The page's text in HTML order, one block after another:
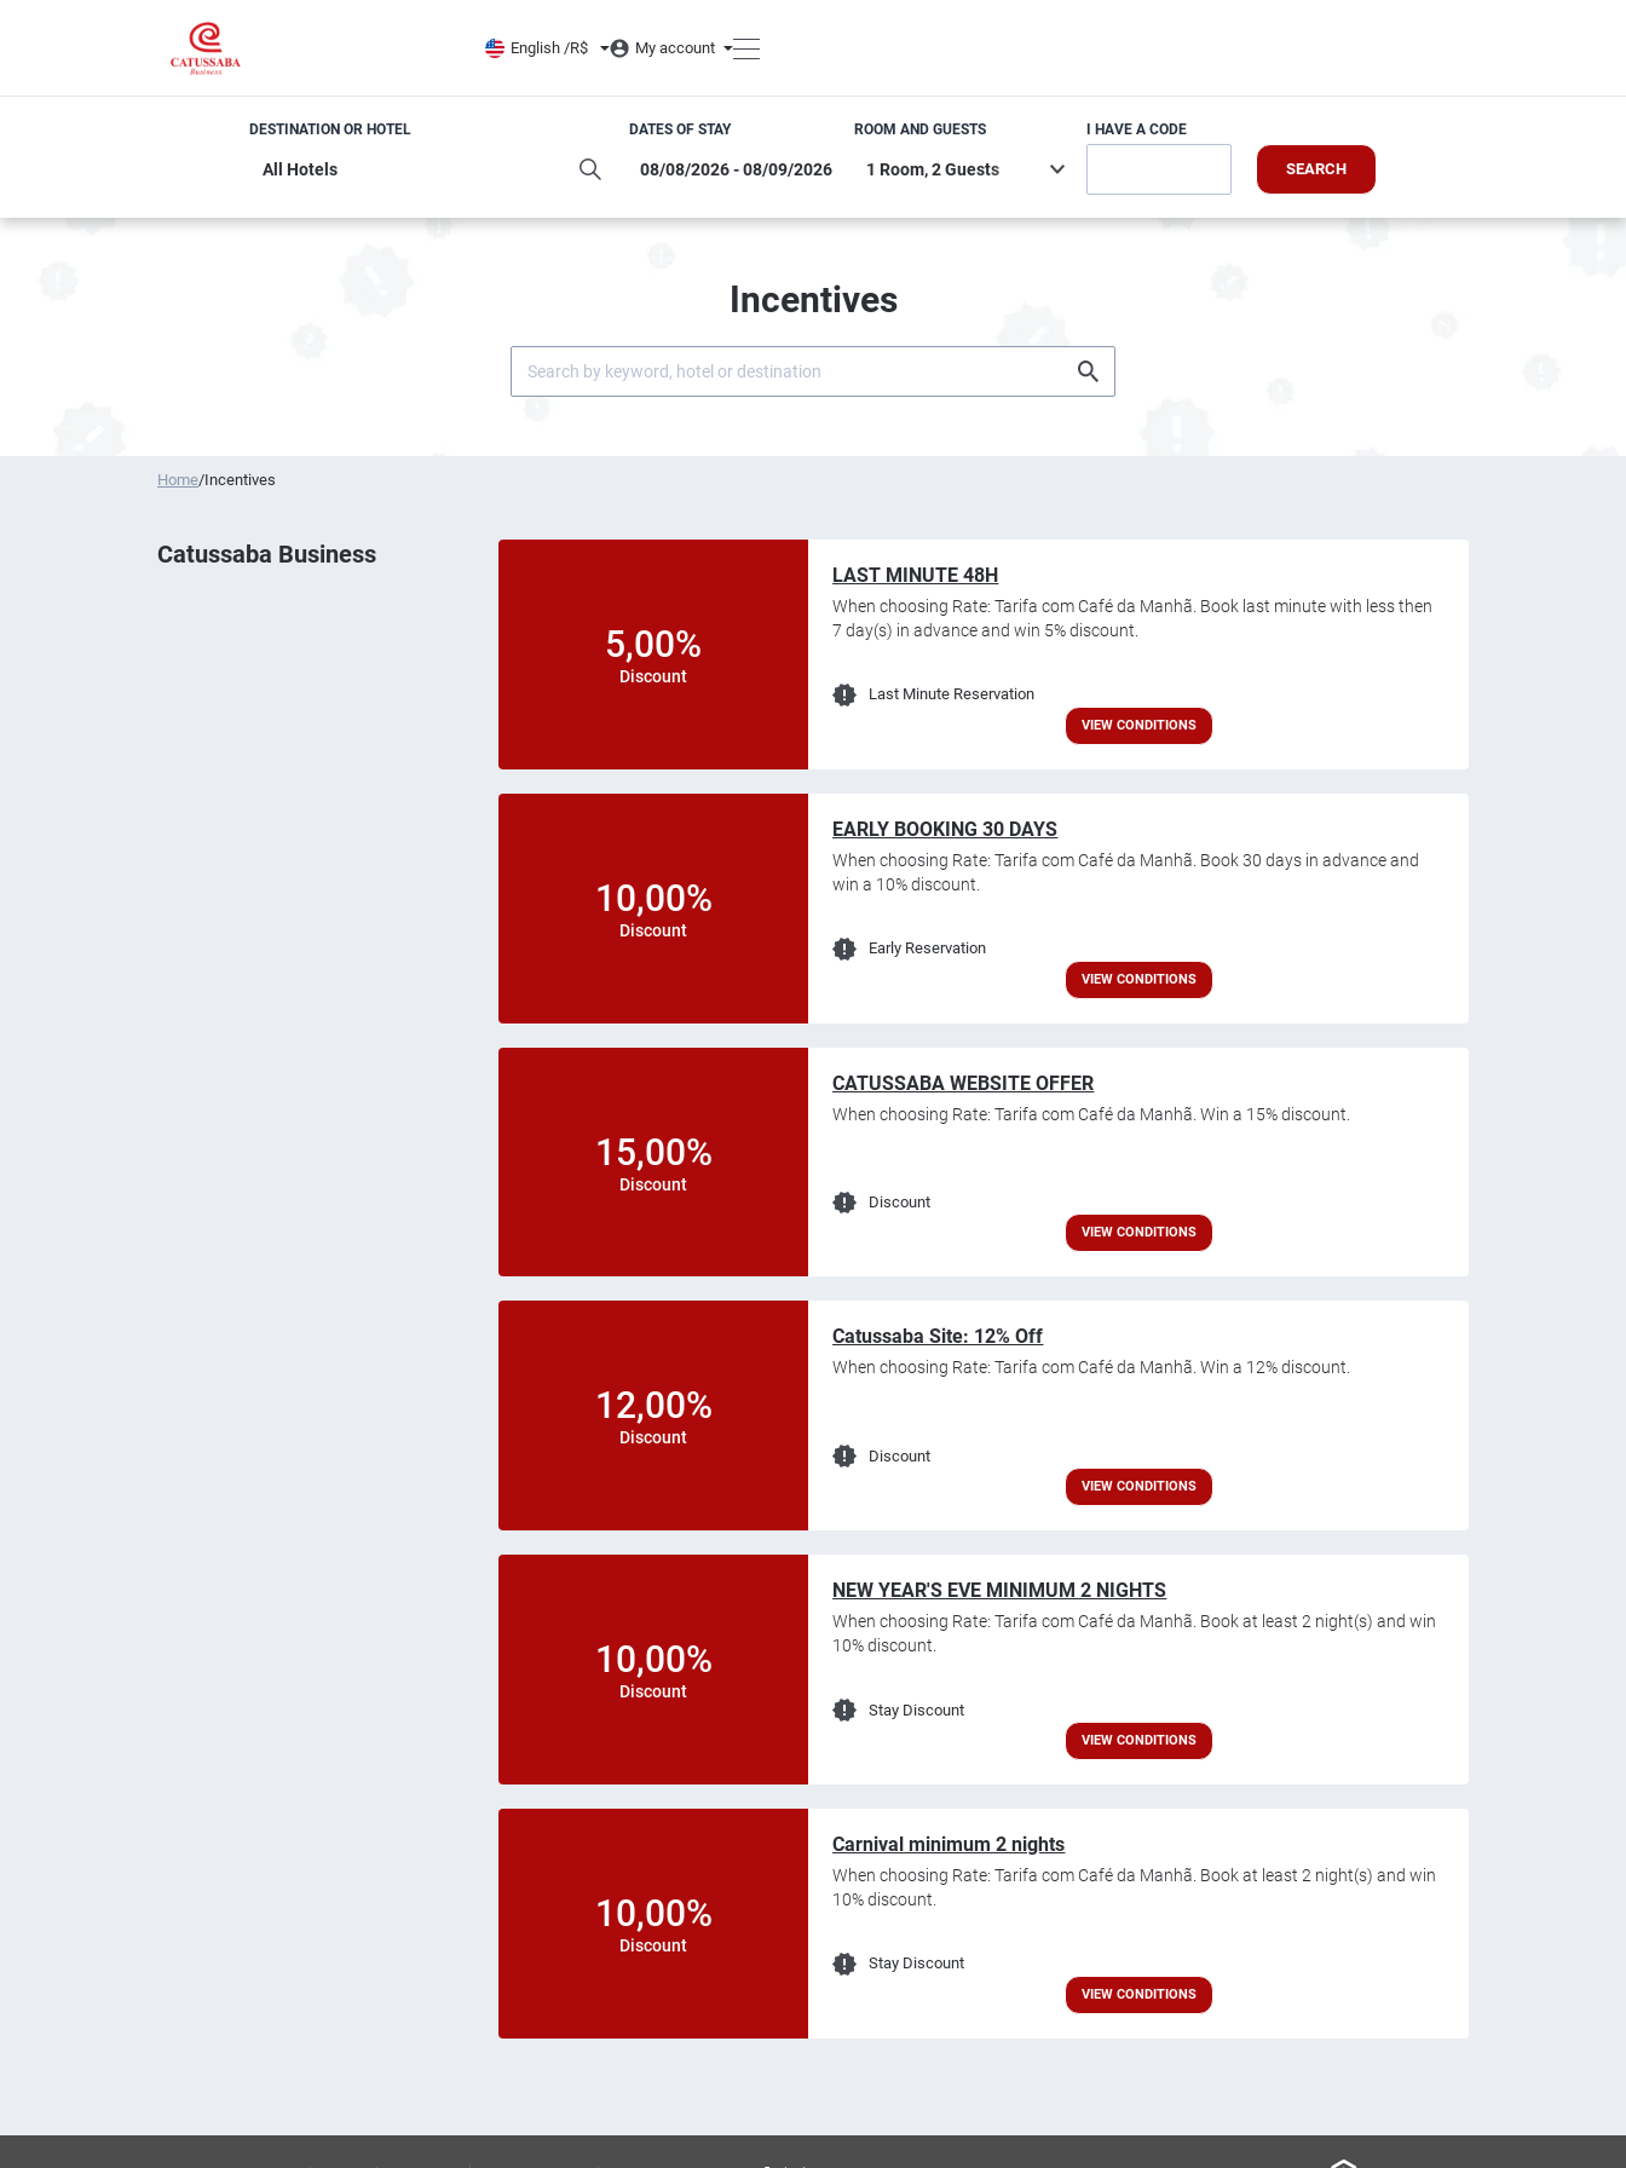
English /R$ My account
DESTINATION OR HOTEL DATES OF STAY ROOM AND GUESTS I HAVE A CODE
SEARCH
Incentives
Home/Incentives
Catussaba Business
5,00%
Discount
LAST MINUTE 48H
When choosing Rate: Tarifa com Café da Manhã. Book last minute with less then
7 day(s) in advance and win 5% discount.
Last Minute Reservation
VIEW CONDITIONS
10,00%
Discount
EARLY BOOKING 30 DAYS
When choosing Rate: Tarifa com Café da Manhã. Book 30 days in advance and
win a 10% discount.
Early Reservation
VIEW CONDITIONS
15,00%
Discount
CATUSSABA WEBSITE OFFER
When choosing Rate: Tarifa com Café da Manhã. Win a 15% discount.
Discount
VIEW CONDITIONS
12,00%
Discount
Catussaba Site: 12% Off
When choosing Rate: Tarifa com Café da Manhã. Win a 12% discount.
Discount
VIEW CONDITIONS
10,00%
Discount
NEW YEAR'S EVE MINIMUM 2 NIGHTS
When choosing Rate: Tarifa com Café da Manhã. Book at least 2 night(s) and win
10% discount.
Stay Discount
VIEW CONDITIONS
10,00%
Discount
Carnival minimum 2 nights
When choosing Rate: Tarifa com Café da Manhã. Book at least 2 night(s) and win
10% discount.
Stay Discount
VIEW CONDITIONS